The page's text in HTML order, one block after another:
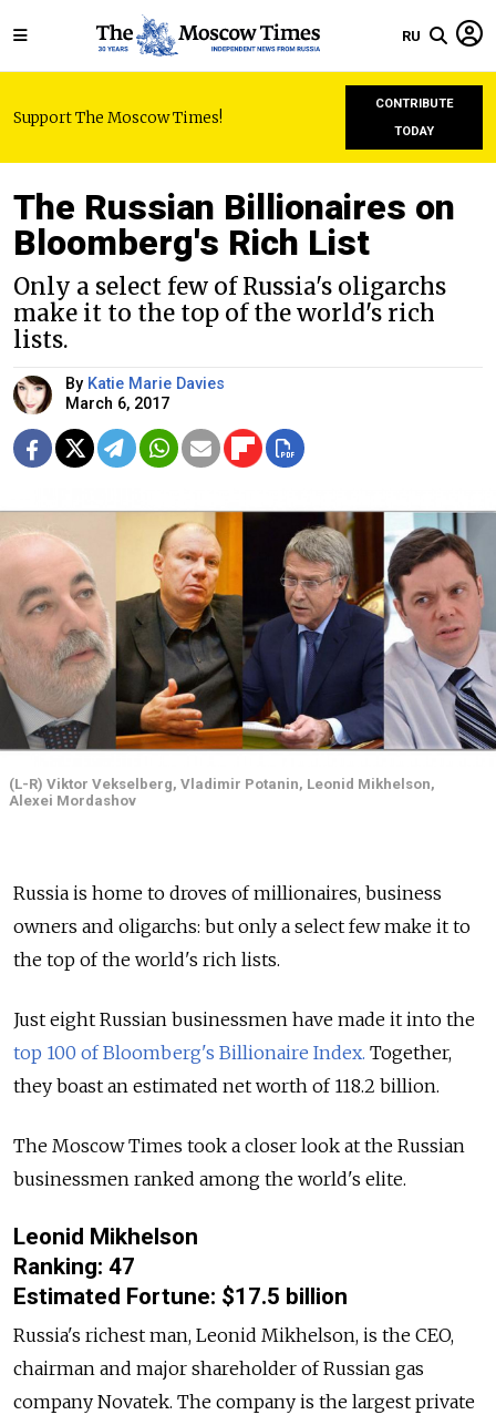
RU
Support The Moscow Times!
CONTRIBUTE
TODAY
The Russian Billionaires on
Bloomberg's Rich List
Only a select few of Russia's oligarchs
make it to the top of the world's rich
lists.
By Katie Marie Davies
March 6, 2017
(L-R) Viktor Vekselberg, Vladimir Potanin, Leonid Mikhelson,
Alexei Mordashov
Russia is home to droves of millionaires, business
owners and oligarchs: but only a select few make it to
the top of the world's rich lists.
Just eight Russian businessmen have made it into the
top 100 of Bloomberg's Billionaire Index. Together,
they boast an estimated net worth of 118.2 billion.
The Moscow Times took a closer look at the Russian
businessmen ranked among the world's elite.
Leonid Mikhelson
Ranking: 47
Estimated Fortune: $17.5 billion
Russia's richest man, Leonid Mikhelson, is the CEO,
chairman and major shareholder of Russian gas
company Novatek. The company is the largest private